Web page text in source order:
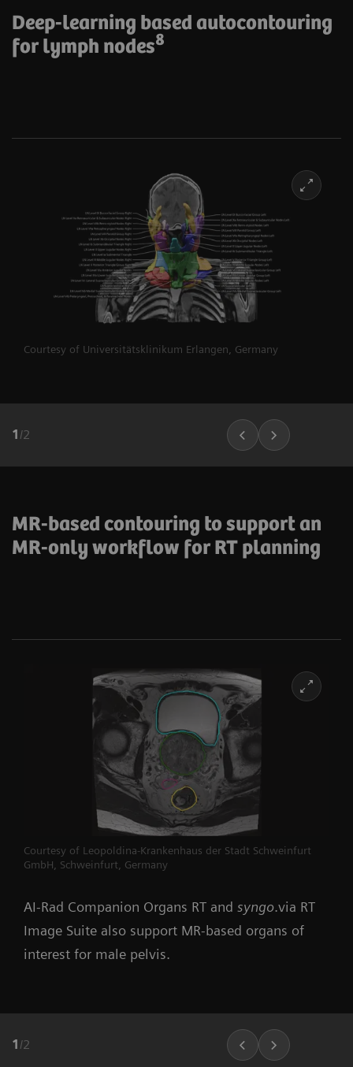
Deep-learning based autocontouring
for lymph nodes8
Courtesy of Universitätsklinikum Erlangen, Germany
1 /2
MR-based contouring to support an
MR-only workflow for RT planning
Courtesy of Leopoldina-Krankenhaus der Stadt Schweinfurt
GmbH, Schweinfurt, Germany
AI-Rad Companion Organs RT and syngo.via RT
Image Suite also support MR-based organs of
interest for male pelvis.
1 /2